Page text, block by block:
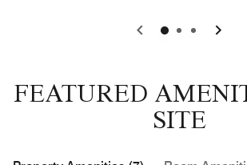
0 1 2
FEATURED
SITE